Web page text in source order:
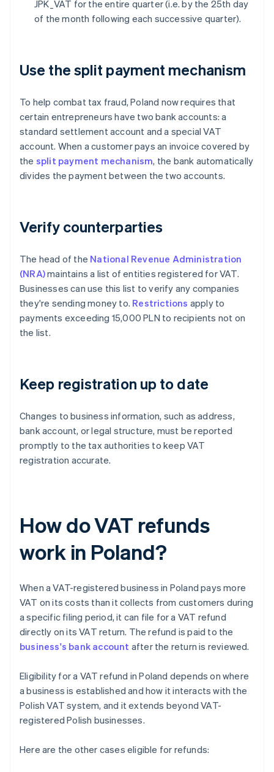
JPK_VAT for the entire quarter (i.e. by the 25th day
of the month following each successive quarter).
Use the split payment mechanism
To help combat tax fraud, Poland now requires that
certain entrepreneurs have two bank accounts: a
standard settlement account and a special VAT
account. When a customer pays an invoice covered by
the split payment mechanism, the bank automatically
divides the payment between the two accounts.
Verify counterparties
The head of the National Revenue Administration
(NRA)maintains a list of entities registered for VAT.
Businesses can use this list to verify any companies
they're sending money to. Restrictions apply to
payments exceeding 15,000 PLN to recipients not on
the list.
Keep registration up to date
Changes to business information, such as address,
bank account, or legal structure, must be reported
promptly to the tax authorities to keep VAT
registration accurate.
How do VAT refunds
work in Poland?
When a VAT-registered business in Poland pays more
VAT on its costs than it collects from customers during
a specific filing period, it can file for a VAT refund
directly on its VAT return. The refund is paid to the
business's bank account after the return is reviewed.
Eligibility for a VAT refund in Poland depends on where
a business is established and how it interacts with the
Polish VAT system, and it extends beyond VAT-
registered Polish businesses.
Here are the other cases eligible for refunds: